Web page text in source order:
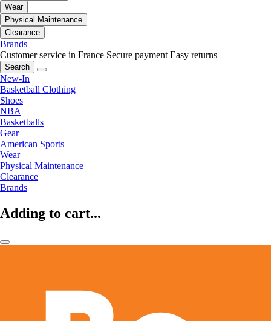
Wear
Physical Maintenance
Clearance
Brands
Customer service in France Secure payment Easy returns
Search
New-In
Basketball Clothing
Shoes
NBA
Basketballs
Gear
American Sports
Wear
Physical Maintenance
Clearance
Brands
Adding to cart...